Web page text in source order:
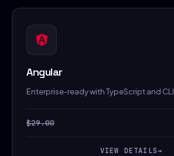
Angular
Enterprise-ready with TypeScript and CLI
$29.00
VIEW DETAILS→